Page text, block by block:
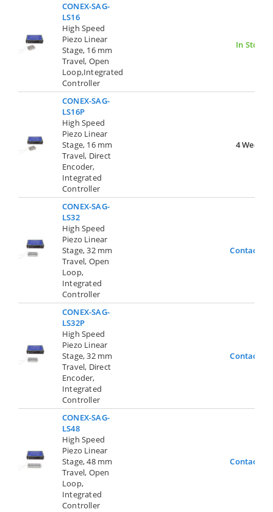
CONEX-SAG-
LS16
High Speed
Piezo Linear
Stage, 16 mm
Travel, Open
Loop,Integrated
Controller
In Stock
CONEX-SAG-
LS16P
High Speed
Piezo Linear
Stage, 16 mm
Travel, Direct
Encoder,
Integrated
Controller
4 Weeks
CONEX-SAG-
LS32
High Speed
Piezo Linear
Stage, 32 mm
Travel, Open
Loop,
Integrated
Controller
Contact Us
CONEX-SAG-
LS32P
High Speed
Piezo Linear
Stage, 32 mm
Travel, Direct
Encoder,
Integrated
Controller
Contact Us
CONEX-SAG-
LS48
High Speed
Piezo Linear
Stage, 48 mm
Travel, Open
Loop,
Integrated
Controller
Contact Us